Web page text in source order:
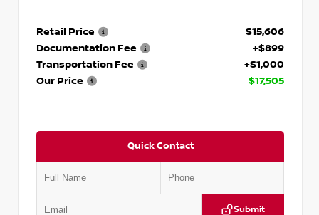
Retail Price
$15,606
Documentation Fee
+$899
Transportation Fee
+$1,000
Our Price
$17,505
Quick Contact
Submit